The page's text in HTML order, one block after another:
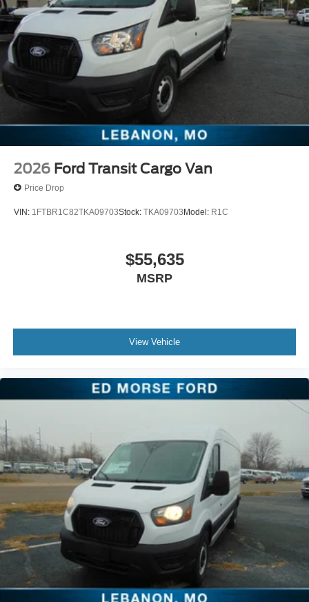
2026 Ford Transit Cargo Van
Price Drop
VIN: 1FTBR1C82TKA09703Stock: TKA09703Model: R1C
$55,635
MSRP
View Vehicle